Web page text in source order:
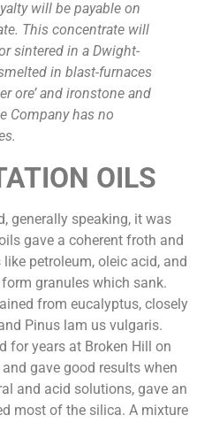
will be payable on
This concentrate will
sintered in a Dwight-
in blast-furnaces
ore’ and ironstone and
Company has no
OILS
generally speaking, it was
gave a coherent froth and
petroleum, oleic acid, and
granules which sank.
from eucalyptus, closely
Pinus lam us vulgaris.
for years at Broken Hill on
gave good results when
and acid solutions, gave an
most of the silica. A mixture